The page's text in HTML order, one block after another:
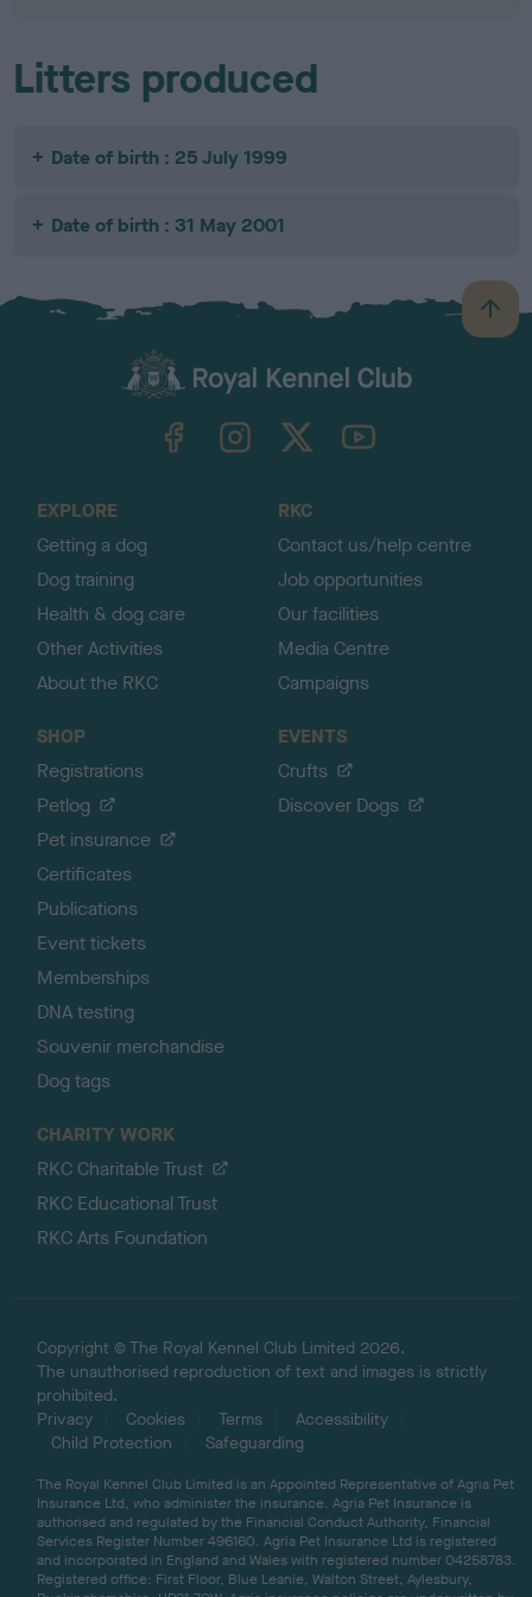
Litters produced
Date of birth : 25 July 1999
Date of birth : 31 May 2001
B
a
TheKennelClubUK on YouTube
EXPLORE
Getting a dog
Dog training
Health & dog care
Other Activities
About the RKC
RKC
Contact us/help centre
Job opportunities
Our facilities
Media Centre
Campaigns
SHOP
Registrations
Petlog
Pet insurance
Certificates
Publications
Event tickets
Memberships
DNA testing
Souvenir merchandise
Dog tags
EVENTS
Crufts
Discover Dogs
CHARITY WORK
RKC Charitable Trust
RKC Educational Trust
RKC Arts Foundation
Copyright © The Royal Kennel Club Limited 2026.
The unauthorised reproduction of text and images is strictly
prohibited.
Privacy
Cookies Terms
Accessibility
Child Protection
Safeguarding
The Royal Kennel Club Limited is an Appointed Representative of Agria Pet
Insurance Ltd, who administer the insurance. Agria Pet Insurance is
authorised and regulated by the Financial Conduct Authority, Financial
Services Register Number 496160. Agria Pet Insurance Ltd is registered
and incorporated in England and Wales with registered number 04258783.
Registered office: First Floor, Blue Leanie, Walton Street, Aylesbury,